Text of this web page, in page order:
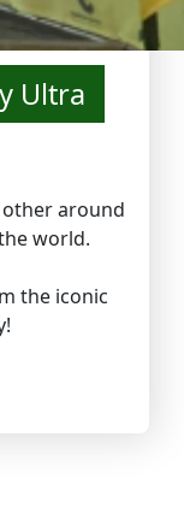
Ultra
around
world.
the iconic